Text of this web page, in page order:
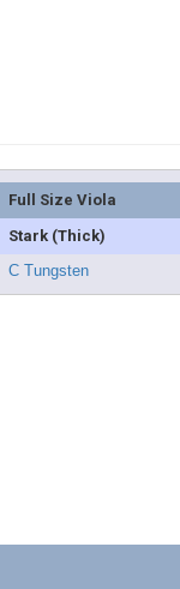
Full Size Viola
Stark (Thick)